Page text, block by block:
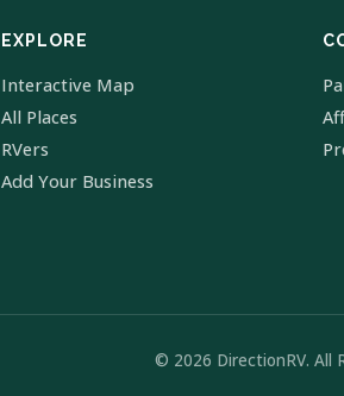
EXPLORE
Interactive Map
All Places
RVers
Add Your Business
© 2026 DirectionRV. All